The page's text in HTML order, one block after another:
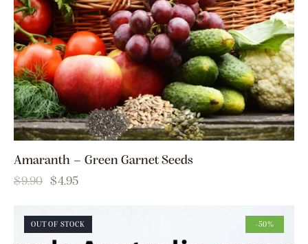
Amaranth – Green Garnet Seeds
$9.90 $4.95
OUT OF STOCK -50%